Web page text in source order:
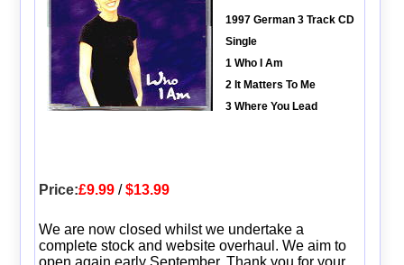
1997 German 3 Track CD
Single
1 Who I Am
2 It Matters To Me
3 Where You Lead
Price:£9.99/$13.99
We are now closed whilst we undertake a
complete stock and website overhaul. We aim to
open again early September. Thank you for your